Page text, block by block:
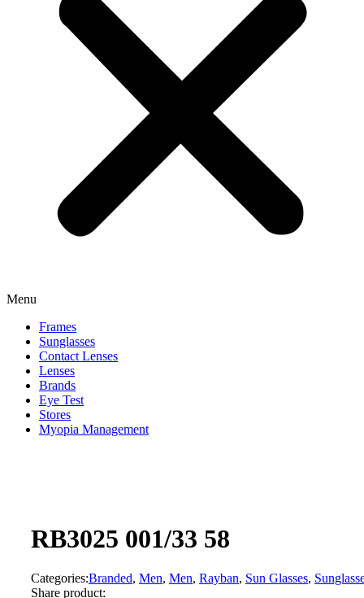
Menu
Frames
Sunglasses
Contact Lenses
Lenses
Brands
Eye Test
Stores
Myopia Management
RB3025 001/33 58
Categories:Branded, Men, Men, Rayban, Sun Glasses,
Share product: